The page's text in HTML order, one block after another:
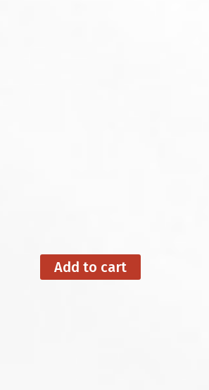
Add to cart